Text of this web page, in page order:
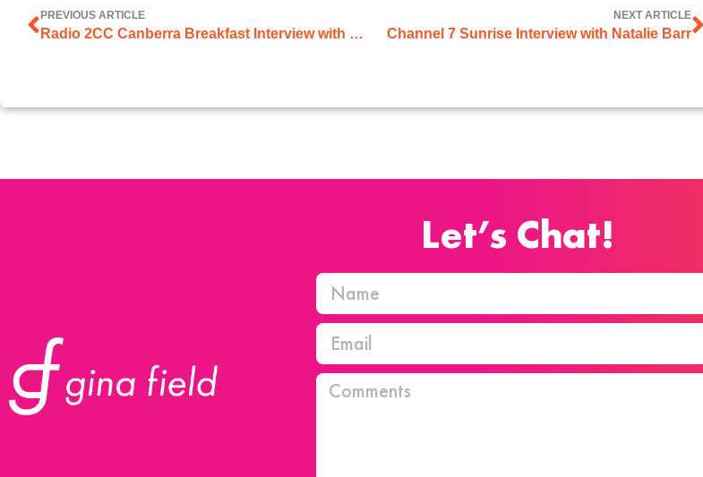
PREVIOUS ARTICLE
Radio 2CC Canberra Breakfast Interview with Stephen Cenatiempo
NEXT ARTICLE
Channel 7 Sunrise Interview with Natalie Barr
Let’s Chat!